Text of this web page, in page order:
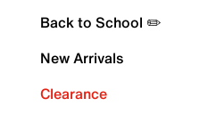
Back to School ✏️
New Arrivals
Clearance